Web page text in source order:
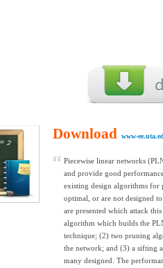
Download www-
Piecewise linear networks
and provide good
existing design algorithms for
optimal, or are not designed
are presented which attack
algorithm which builds the
technique; (2) two pruning
the network; and (3) a sifting
many designed. The